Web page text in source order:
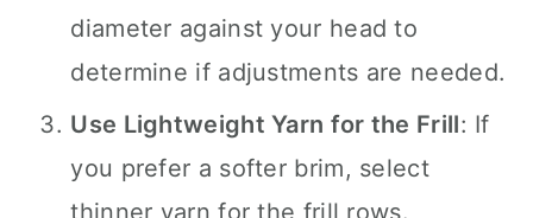
diameter against your head to
determine if adjustments are needed.
Use Lightweight Yarn for the Frill: If
you prefer a softer brim, select
thinner yarn for the frill rows.